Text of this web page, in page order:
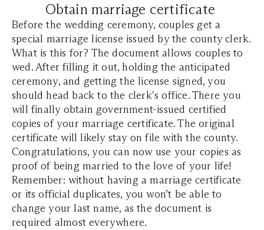
Obtain marriage certificate
Before the wedding ceremony, couples get a
special marriage license issued by the county clerk.
What is this for? The document allows couples to
wed. After filling it out, holding the anticipated
ceremony, and getting the license signed, you
should head back to the clerk's office. There you
will finally obtain government-issued certified
copies of your marriage certificate. The original
certificate will likely stay on file with the county.
Congratulations, you can now use your copies as
proof of being married to the love of your life!
Remember: without having a marriage certificate
or its official duplicates, you won’t be able to
change your last name, as the document is
required almost everywhere.